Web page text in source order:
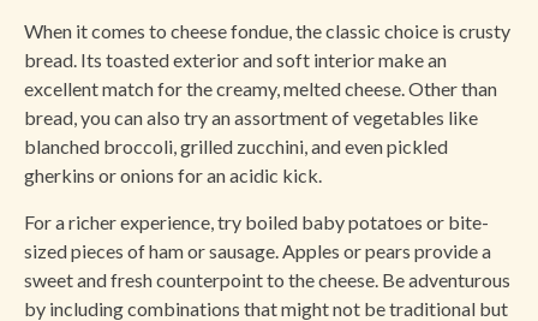
When it comes to cheese fondue, the classic choice is crusty
bread. Its toasted exterior and soft interior make an
excellent match for the creamy, melted cheese. Other than
bread, you can also try an assortment of vegetables like
blanched broccoli, grilled zucchini, and even pickled
gherkins or onions for an acidic kick.
For a richer experience, try boiled baby potatoes or bite-
sized pieces of ham or sausage. Apples or pears provide a
sweet and fresh counterpoint to the cheese. Be adventurous
by including combinations that might not be traditional but